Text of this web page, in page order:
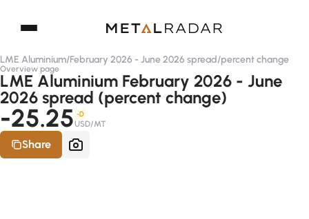
LME Aluminium/February 2026 - June 2026 spread/percent change
Overview page
LME Aluminium February 2026 - June
2026 spread (percent change)
-25.25 -D
USD/MT
Share